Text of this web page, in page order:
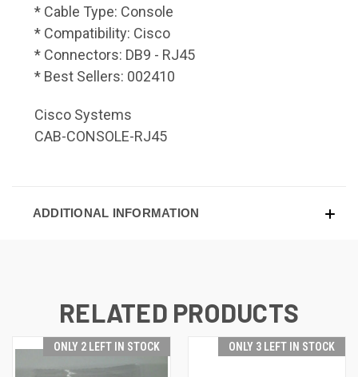
* Cable Type: Console
* Compatibility: Cisco
* Connectors: DB9 - RJ45
* Best Sellers: 002410
Cisco Systems
CAB-CONSOLE-RJ45
ADDITIONAL INFORMATION
RELATED PRODUCTS
ONLY 2 LEFT IN STOCK ONLY 3 LEFT IN STOCK